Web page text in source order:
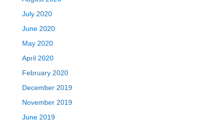
July 2020
June 2020
May 2020
April 2020
February 2020
December 2019
November 2019
June 2019